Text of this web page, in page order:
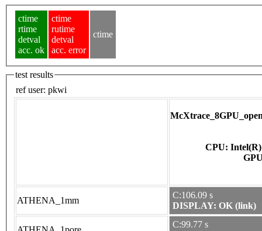
ctime
rtime
detval
acc. ok
ctime
rutime
detval
acc. error
ctime
test results
ref user: pkwi
CPU: Intel(R)
ATHENA_1mm
C:106.09 s
DISPLAY: OK (link)
C:99.77 s